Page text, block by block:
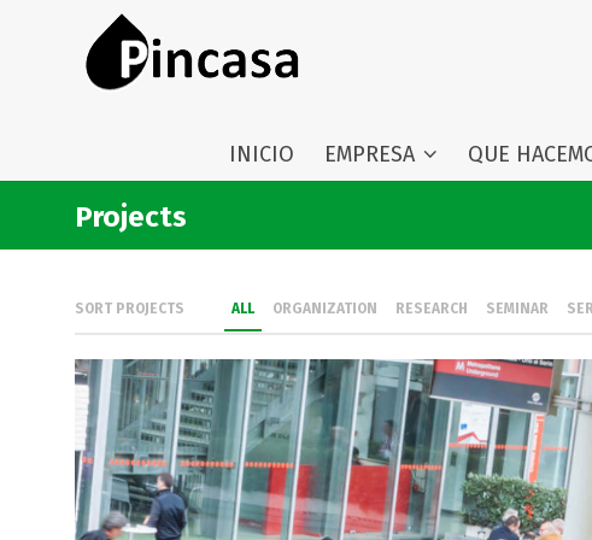
INICIO EMPRESA QUE
Projects
SORT PROJECTS ALL ORGANIZATION RESEARCH SEMINAR